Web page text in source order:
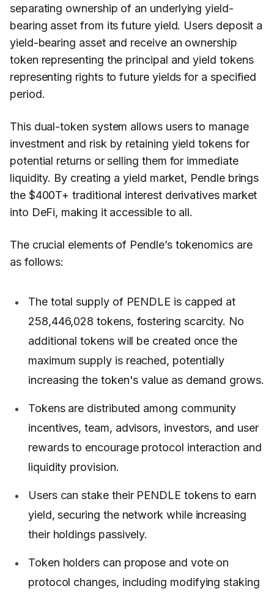
separating ownership of an underlying yield-
bearing asset from its future yield. Users deposit a
yield-bearing asset and receive an ownership
token representing the principal and yield tokens
representing rights to future yields for a specified
period.
This dual-token system allows users to manage
investment and risk by retaining yield tokens for
potential returns or selling them for immediate
liquidity. By creating a yield market, Pendle brings
the $400T+ traditional interest derivatives market
into DeFi, making it accessible to all.
The crucial elements of Pendle’s tokenomics are
as follows:
The total supply of PENDLE is capped at
258,446,028 tokens, fostering scarcity. No
additional tokens will be created once the
maximum supply is reached, potentially
increasing the token's value as demand grows.
Tokens are distributed among community
incentives, team, advisors, investors, and user
rewards to encourage protocol interaction and
liquidity provision.
Users can stake their PENDLE tokens to earn
yield, securing the network while increasing
their holdings passively.
Token holders can propose and vote on
protocol changes, including modifying staking